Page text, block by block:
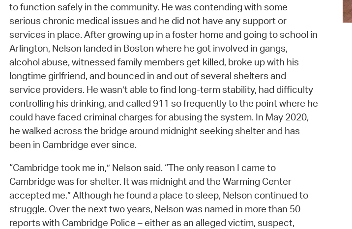
to function safely in the community. He was contending with some
serious chronic medical issues and he did not have any support or
services in place. After growing up in a foster home and going to school in
Arlington, Nelson landed in Boston where he got involved in gangs,
alcohol abuse, witnessed family members get killed, broke up with his
longtime girlfriend, and bounced in and out of several shelters and
service providers. He wasn’t able to find long-term stability, had difficulty
controlling his drinking, and called 911 so frequently to the point where he
could have faced criminal charges for abusing the system. In May 2020,
he walked across the bridge around midnight seeking shelter and has
been in Cambridge ever since.
“Cambridge took me in,” Nelson said. “The only reason I came to
Cambridge was for shelter. It was midnight and the Warming Center
accepted me.” Although he found a place to sleep, Nelson continued to
struggle. Over the next two years, Nelson was named in more than 50
reports with Cambridge Police – either as an alleged victim, suspect,